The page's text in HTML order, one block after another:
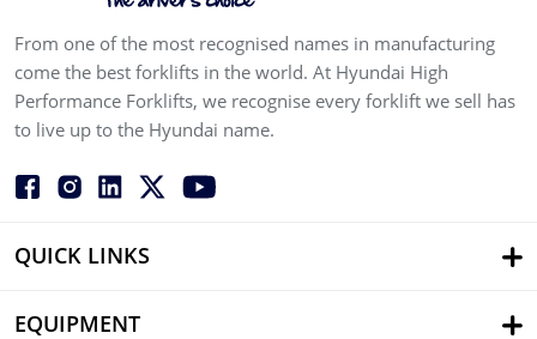
From one of the most recognised names in manufacturing
come the best forklifts in the world. At Hyundai High
Performance Forklifts, we recognise every forklift we sell has
to live up to the Hyundai name.
QUICK LINKS
EQUIPMENT